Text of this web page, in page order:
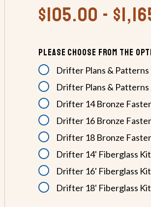
$105.00 -
Please Choose From The
Drifter Plans & Patterns
Drifter Plans & Patterns
Drifter 14 Bronze
Drifter 16 Bronze
Drifter 18 Bronze
Drifter 14' Fiberglass Kit
Drifter 16' Fiberglass Kit
Drifter 18' Fiberglass Kit